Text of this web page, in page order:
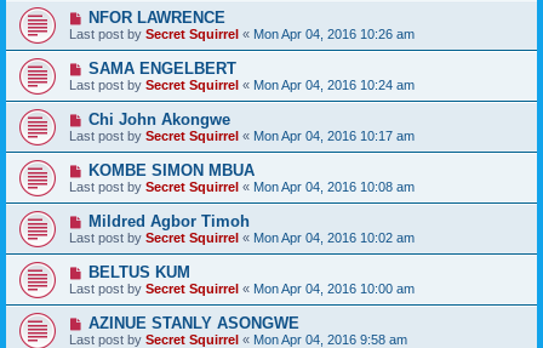
NFOR LAWRENCE
Last post by Secret Squirrel « Mon Apr 04, 2016 10:26 am
SAMA ENGELBERT
Last post by Secret Squirrel « Mon Apr 04, 2016 10:24 am
Chi John Akongwe
Last post by Secret Squirrel « Mon Apr 04, 2016 10:17 am
KOMBE SIMON MBUA
Last post by Secret Squirrel « Mon Apr 04, 2016 10:08 am
Mildred Agbor Timoh
Last post by Secret Squirrel « Mon Apr 04, 2016 10:02 am
BELTUS KUM
Last post by Secret Squirrel « Mon Apr 04, 2016 10:00 am
AZINUE STANLY ASONGWE
Last post by Secret Squirrel « Mon Apr 04, 2016 9:58 am